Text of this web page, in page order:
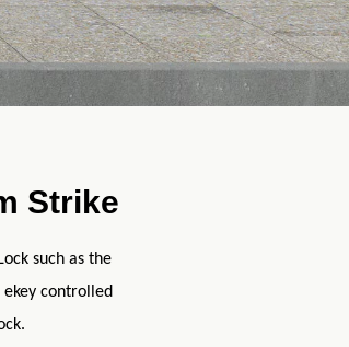
Strike
such as the
ekey controlled